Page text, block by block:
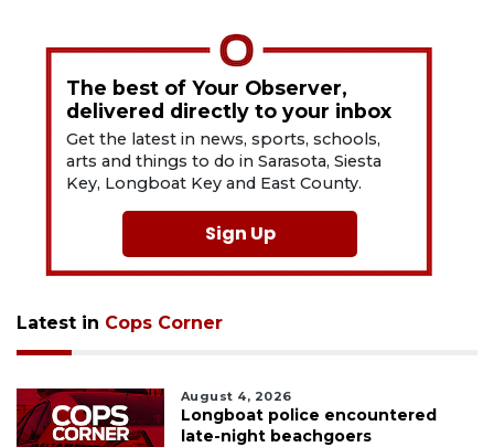
The best of Your Observer,
delivered directly to your inbox
Get the latest in news, sports, schools,
arts and things to do in Sarasota, Siesta
Key, Longboat Key and East County.
Sign Up
Latest in Cops Corner
August 4, 2026
Longboat police encountered
late-night beachgoers